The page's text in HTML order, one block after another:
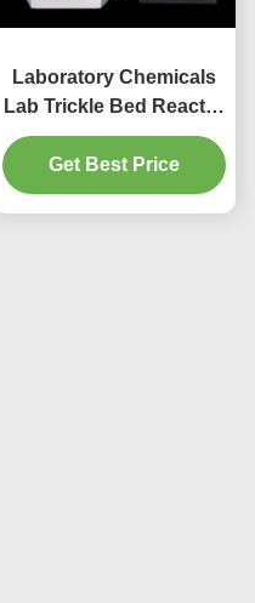
Laboratory Chemicals
Lab Trickle Bed Reactor
SS304 Material
Get Best Price